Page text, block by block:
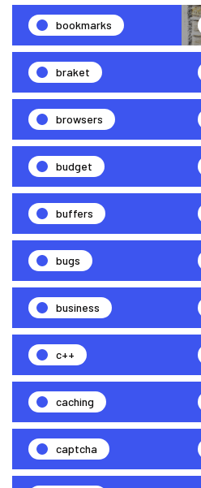
bookmarks
braket
browsers
budget
buffers
bugs
business
c++
caching
captcha